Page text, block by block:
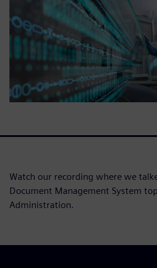
Watch our recording where we
Document Management System
Administration.